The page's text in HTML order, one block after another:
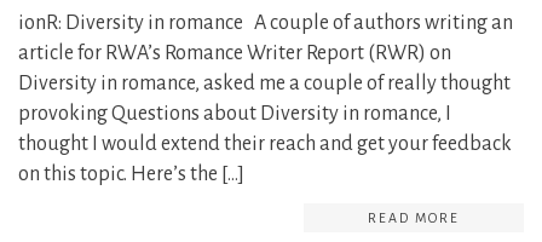
ionR: Diversity in romance A couple of authors writing an
article for RWA’s Romance Writer Report (RWR) on
Diversity in romance, asked me a couple of really thought
provoking Questions about Diversity in romance, I
thought I would extend their reach and get your feedback
on this topic. Here’s the […]
READ MORE